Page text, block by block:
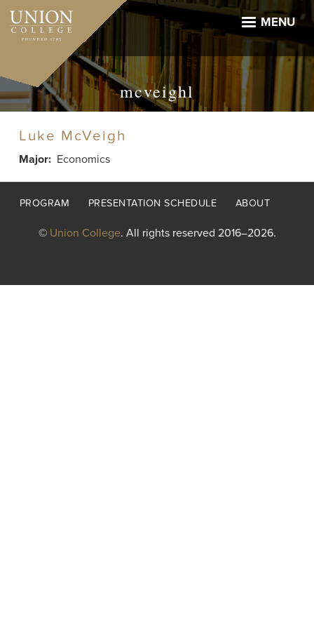
Skip
main
MENU
mcveighl
Luke McVeigh
Major Economics
Footer
PROGRAM PRESENTATION SCHEDULE ABOUT
© Union College. All rights reserved 2016–2026.